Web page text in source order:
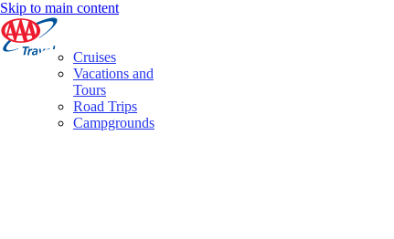
Skip to main content
Cruises
Vacations and
Tours
Road Trips
Campgrounds